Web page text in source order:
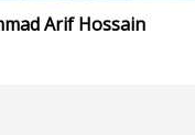
Arif Hossain